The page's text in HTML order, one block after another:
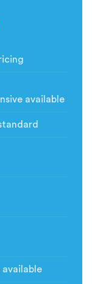
available
available